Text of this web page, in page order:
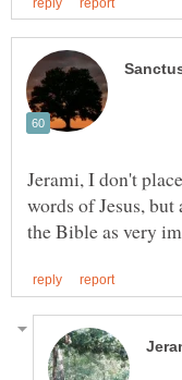
Jerami, I don't
words of Jesus,